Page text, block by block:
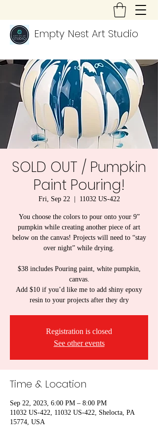
Empty Nest Art Studio
SOLD OUT / Pumpkin
Paint Pouring!
Fri, Sep 22 11032 US-422
You choose the colors to pour onto your 9”
pumpkin while creating another piece of art
below on the canvas! Projects will need to “stay
over night” while drying.
$38 includes Pouring paint, white pumpkin,
canvas.
Add $10 if you’d like me to add shiny epoxy
resin to your projects after they dry
Registration is closed
See other events
Time & Location
Sep 22, 2023, 6:00 PM – 8:00 PM
11032 US-422, 11032 US-422, Shelocta, PA
15774, USA